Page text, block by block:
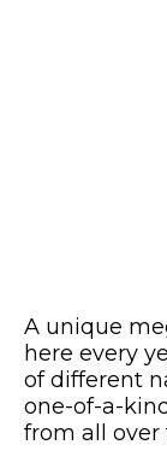
A unique
here every
of different
one-of-a-
from all over